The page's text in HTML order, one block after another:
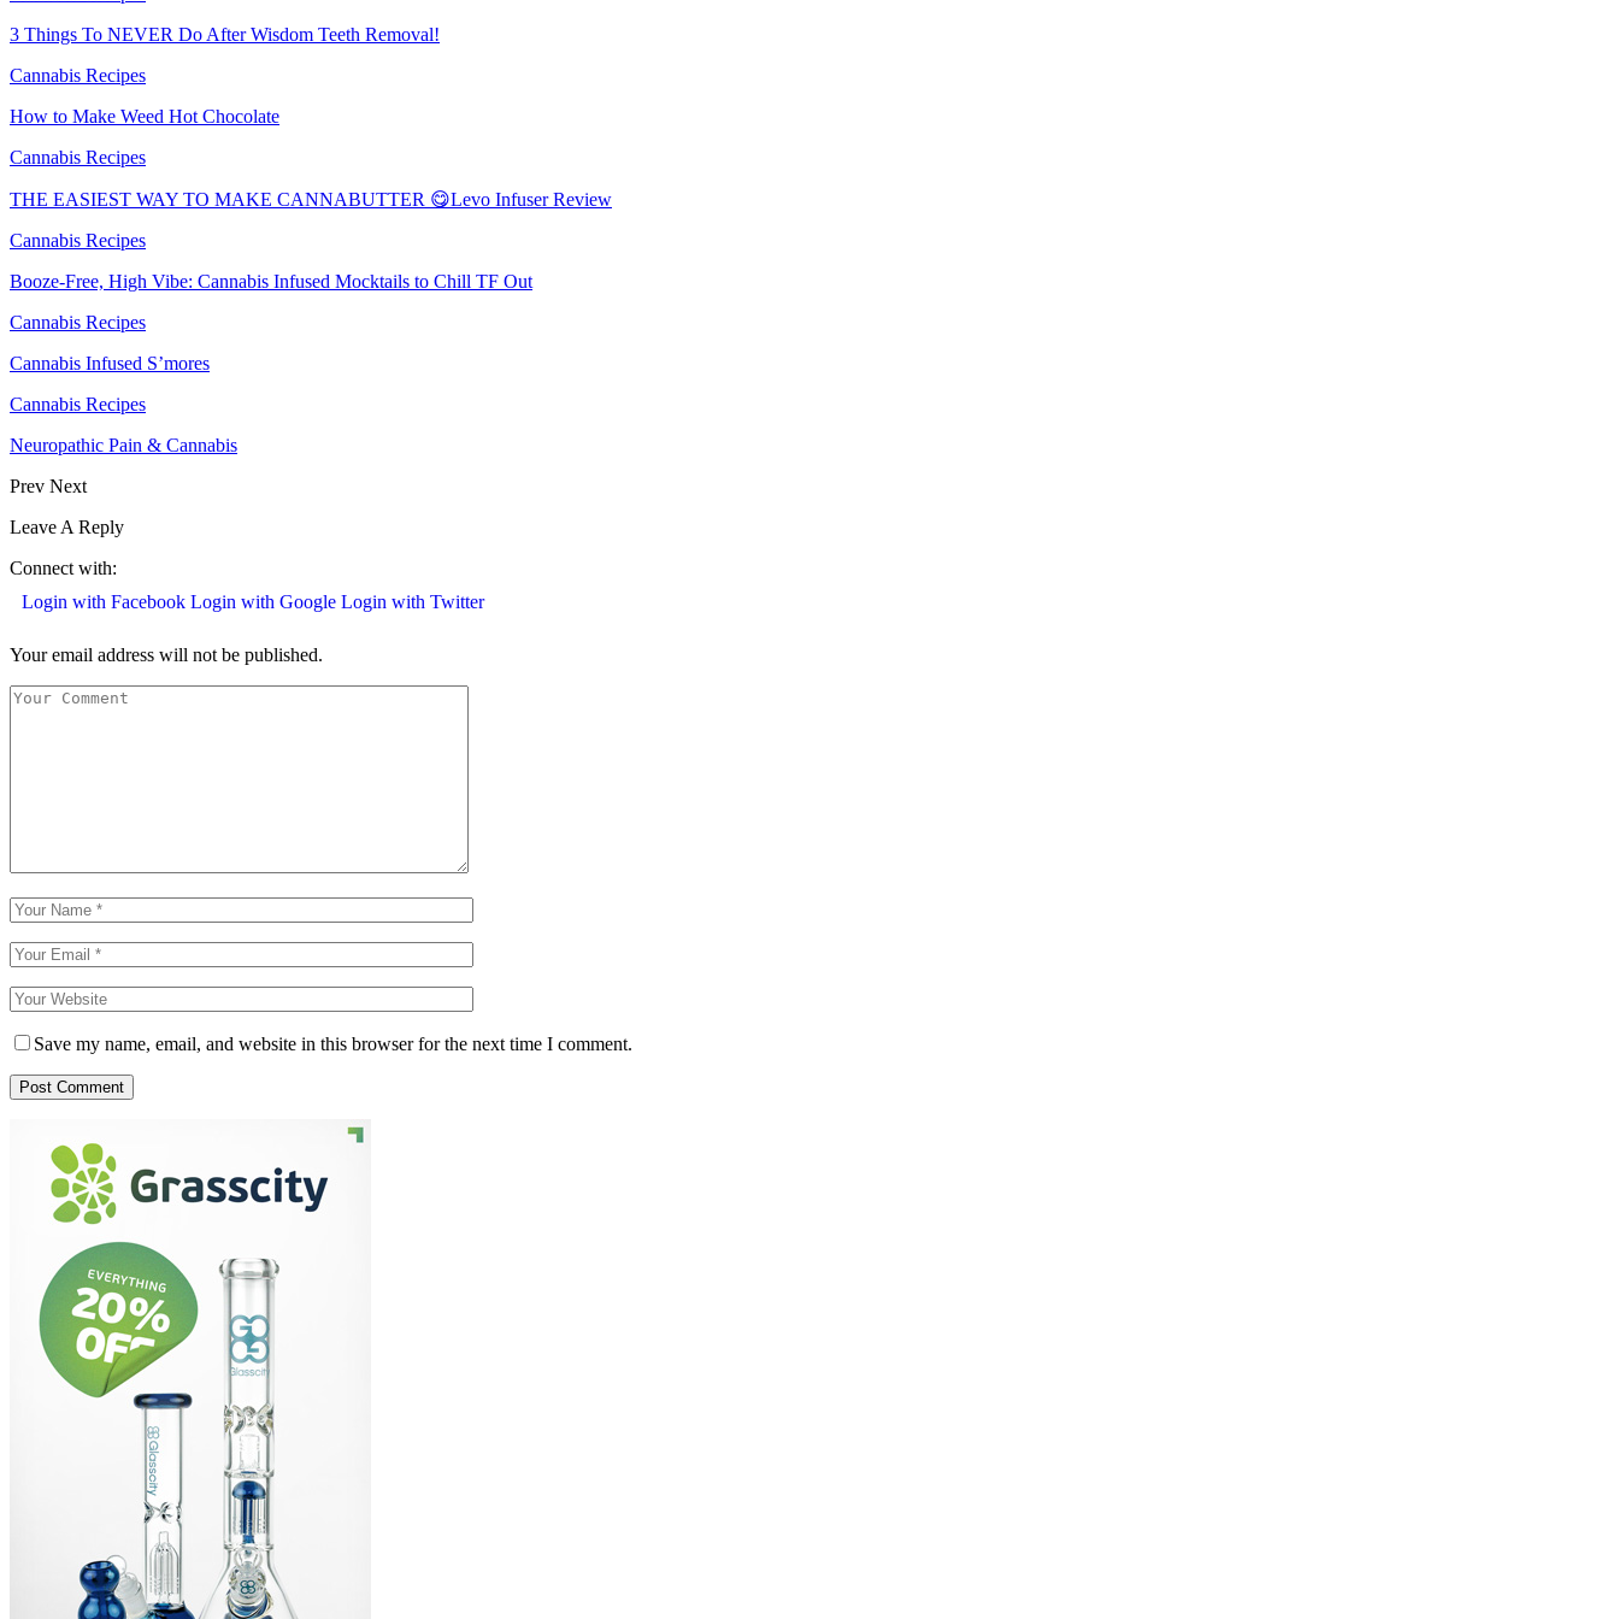
3 Things To NEVER Do After Wisdom Teeth Removal!
Cannabis Recipes
How to Make Weed Hot Chocolate
Cannabis Recipes
THE EASIEST WAY TO MAKE CANNABUTTER 😋Levo Infuser Review
Cannabis Recipes
Booze-Free, High Vibe: Cannabis Infused Mocktails to Chill TF Out
Cannabis Recipes
Cannabis Infused S’mores
Cannabis Recipes
Neuropathic Pain & Cannabis
Prev Next
Leave A Reply
Connect with:
Login with Facebook Login with Google Login with Twitter
Your email address will not be published.
Save my name, email, and website in this browser for the next time I comment.